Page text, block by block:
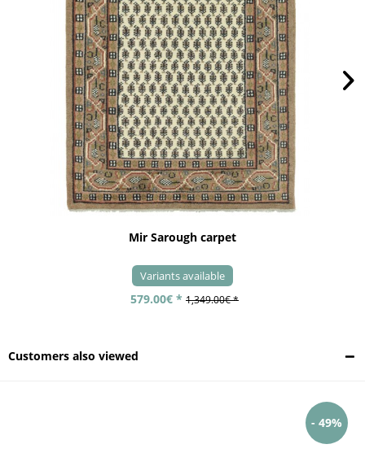
Mir Sarough carpet
Variants available
579.00€ * 1,349.00€ *
Customers also viewed
- 49%